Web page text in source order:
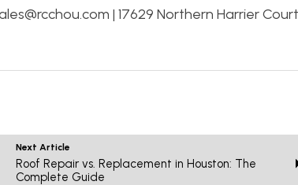
| 17629 Northern Harrier
Next Article
Roof Repair vs. Replacement in Houston: The
Complete Guide